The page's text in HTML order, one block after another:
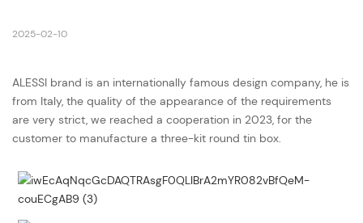
2025-02-10
ALESSI brand is an internationally famous design company, he is
from Italy, the quality of the appearance of the requirements
are very strict, we reached a cooperation in 2023, for the
customer to manufacture a three-kit round tin box.